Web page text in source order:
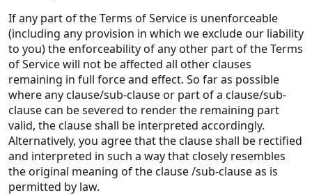
If any part of the Terms of Service is unenforceable
(including any provision in which we exclude our liability
to you) the enforceability of any other part of the Terms
of Service will not be affected all other clauses
remaining in full force and effect. So far as possible
where any clause/sub-clause or part of a clause/sub-
clause can be severed to render the remaining part
valid, the clause shall be interpreted accordingly.
Alternatively, you agree that the clause shall be rectified
and interpreted in such a way that closely resembles
the original meaning of the clause /sub-clause as is
permitted by law.